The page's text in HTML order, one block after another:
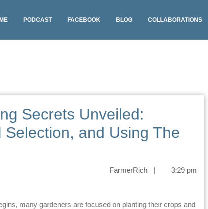
PODCAST FACEBOOK BLOG COLLABORATIONS
Secrets Unveiled:
and Using The
FarmerRich | 3:29 pm